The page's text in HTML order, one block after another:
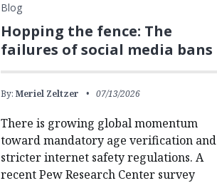
Blog
Hopping the fence: The
failures of social media bans
By: Meriel Zeltzer 07/13/2026
There is growing global momentum
toward mandatory age verification and
stricter internet safety regulations. A
recent Pew Research Center survey